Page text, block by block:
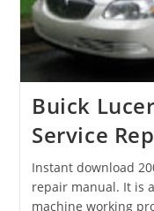
Buick
Service
Instant download
repair manual. It is
machine working